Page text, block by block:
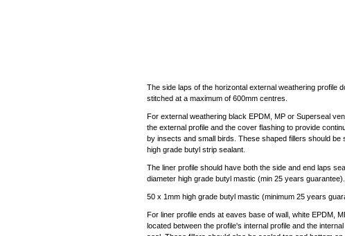
The side laps of the horizontal external weathering profile
stitched at a maximum of 600mm centres.
For external weathering black EPDM, MP or Superseal
the external profile and the cover flashing to provide
by insects and small birds. These shaped fillers should be
high grade butyl strip sealant.
The liner profile should have both the side and end laps
diameter high grade butyl mastic (min 25 years
50 x 1mm high grade butyl mastic (minimum 25 years
For liner profile ends at eaves base of wall, white EPDM,
located between the profile's internal profile and the